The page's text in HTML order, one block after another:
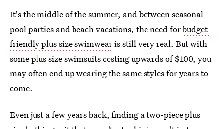
It's the middle of the summer, and between seasonal
pool parties and beach vacations, the need forbudget-
friendly plus size swimwearis still very real. But with
some plus size swimsuits costing upwards of $100, you
may often end up wearing the same styles for years to
come.
Even just a few years back, finding a two-piece plus